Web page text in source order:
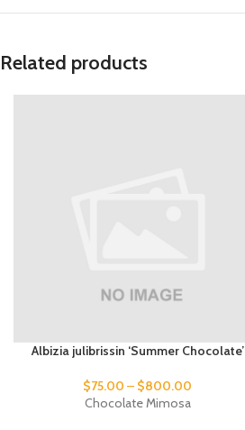
Related products
Albizia julibrissin ‘Summer Chocolate’
$75.00 – $800.00
Chocolate Mimosa